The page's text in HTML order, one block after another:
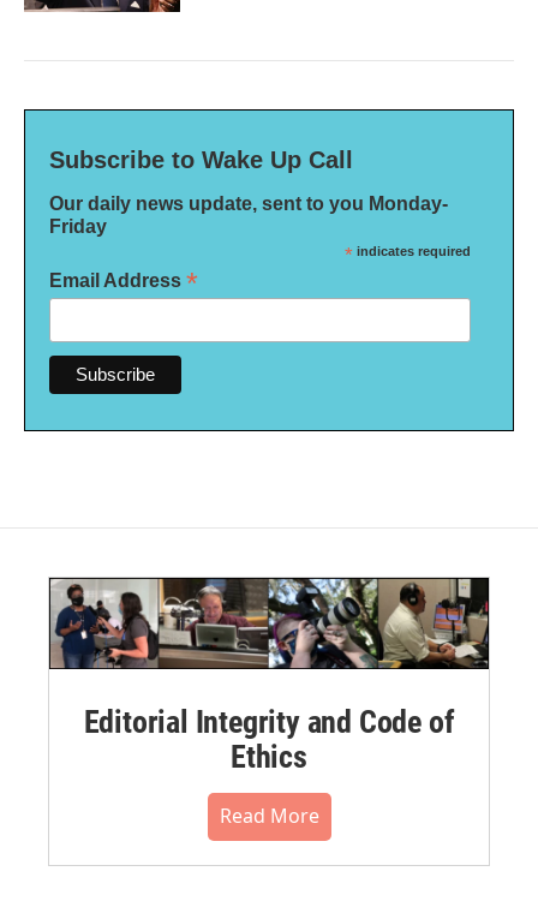
Subscribe to Wake Up Call
Our daily news update, sent to you Monday-
Friday
* indicates required
Email Address *
Editorial Integrity and Code of
Ethics
Read More